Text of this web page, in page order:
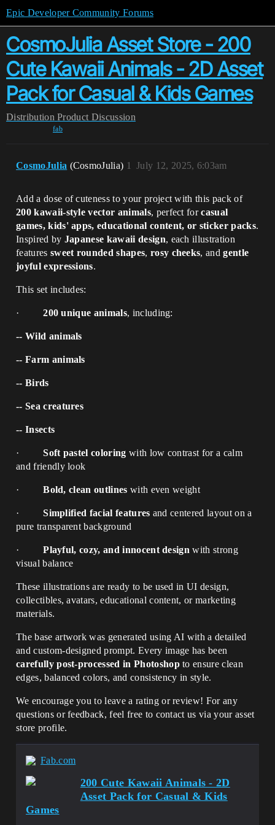
Epic Developer Community Forums
CosmoJulia Asset Store - 200
Cute Kawaii Animals - 2D Asset
Pack for Casual & Kids Games
Distribution Product Discussion
fab
CosmoJulia (CosmoJulia) July 12, 2025, 6:03am
1
Add a dose of cuteness to your project with this pack of
200 kawaii-style vector animals, perfect forcasual
games, kids' apps, educational content, or sticker packs.
Inspired by Japanese kawaii design, each illustration
features sweet rounded shapes, rosy cheeks, andgentle
joyful expressions.
This set includes:
·200 unique animals, including:
-- Wild animals
-- Farm animals
-- Birds
-- Sea creatures
-- Insects
·Soft pastel coloring with low contrast for a calm
and friendly look
·Bold, clean outlines with even weight
·Simplified facial features and centered layout on a
pure transparent background
·Playful, cozy, and innocent design with strong
visual balance
These illustrations are ready to be used in UI design,
collectibles, avatars, educational content, or marketing
materials.
The base artwork was generated using AI with a detailed
and custom-designed prompt. Every image has been
carefully post-processed in Photoshopto ensure clean
edges, balanced colors, and consistency in style.
We encourage you to leave a rating or review! For any
questions or feedback, feel free to contact us via your asset
store profile.
Fab.com
200 Cute Kawaii Animals - 2D
Asset Pack for Casual & Kids
Games